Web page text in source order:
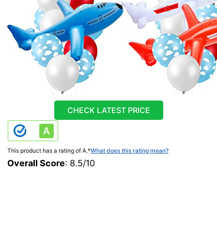
CHECK LATEST PRICE
This product has a rating of A.*What does this rating mean?
Overall Score: 8.5/10